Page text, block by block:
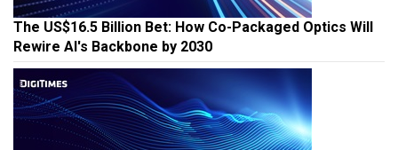
The US$16.5 Billion Bet: How Co-Packaged Optics Will
Rewire AI's Backbone by 2030